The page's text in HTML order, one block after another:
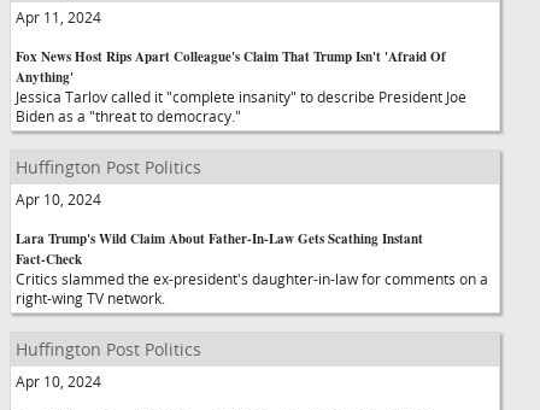
Apr 11, 2024
Fox News Host Rips Apart Colleague's Claim That Trump Isn't 'Afraid Of
Anything'
Jessica Tarlov called it "complete insanity" to describe President Joe
Biden as a "threat to democracy."
Huffington Post Politics
Apr 10, 2024
Lara Trump's Wild Claim About Father-In-Law Gets Scathing Instant
Fact-Check
Critics slammed the ex-president's daughter-in-law for comments on a
right-wing TV network.
Huffington Post Politics
Apr 10, 2024